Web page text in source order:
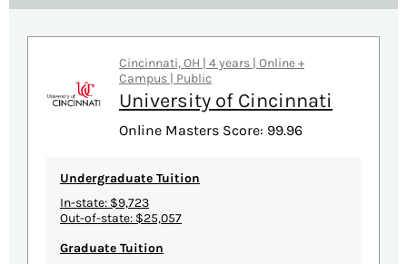
Cincinnati, OH | 4 years | Online +
Campus | Public
University of Cincinnati
Online Masters Score: 99.96
Undergraduate Tuition
In-state: $9,723
Out-of-state: $25,057
Graduate Tuition